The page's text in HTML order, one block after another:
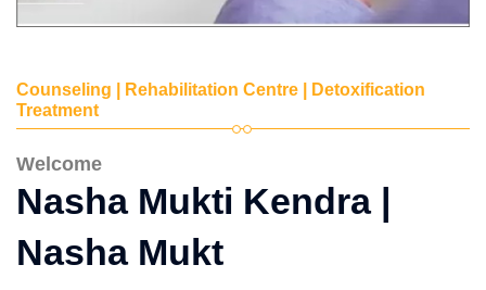
Counseling | Rehabilitation Centre | Detoxification
Treatment
Welcome
Nasha Mukti Kendra |
Nasha Mukt